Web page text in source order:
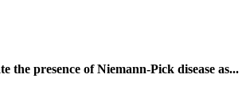
presence of Niemann-Pick disease as...